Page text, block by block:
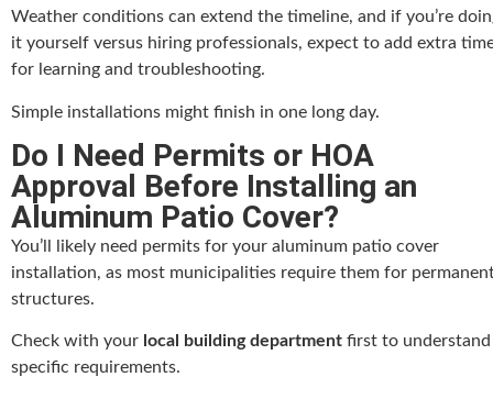
Weather conditions can extend the timeline, and if you’re
it yourself versus hiring professionals, expect to add extra
for learning and troubleshooting.
Simple installations might finish in one long day.
Do I Need Permits or HOA
Approval Before Installing an
Aluminum Patio Cover?
You’ll likely need permits for your aluminum patio cover
installation, as most municipalities require them for
structures.
Check with your local building department first to understand
specific requirements.